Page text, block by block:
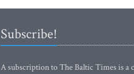
Subscribe!
A subscription to The Baltic Times is a